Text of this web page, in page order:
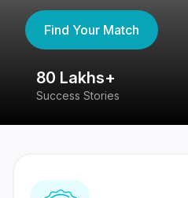
Find Your Match
80 Lakhs+
Success Stories